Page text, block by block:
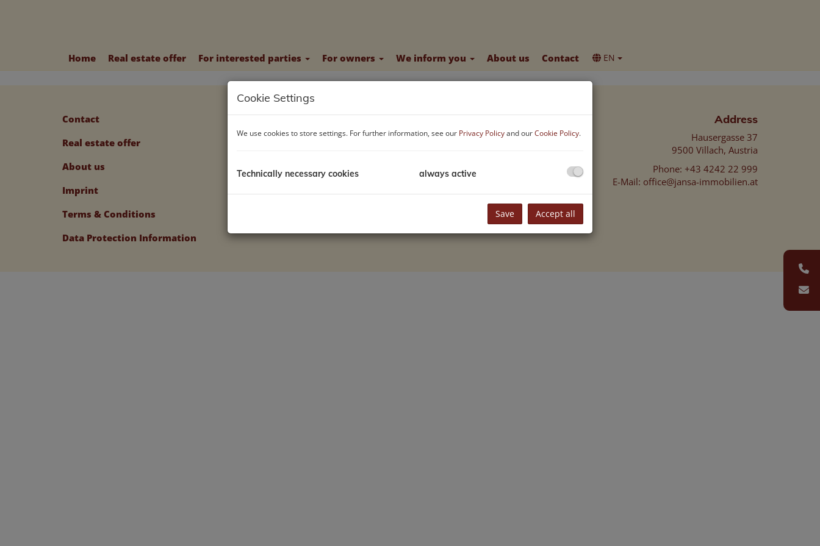
Home Real estate offer For interested parties For owners We inform you About us Contact EN
Contact
Real estate offer
About us
Imprint
Terms & Conditions
Data Protection Information
Address
Hausergasse 37
9500 Villach, Austria
Phone: +43 4242 22 999
E-Mail: office@jansa-immobilien.at
Cookie Settings
We use cookies to store settings. For further information, see our Privacy Policyand ourCookie Policy.
Technically necessary cookies always active
Save Accept all